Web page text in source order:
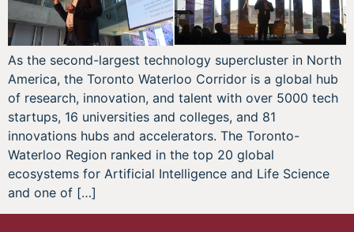
As the second-largest technology supercluster in North
America, the Toronto Waterloo Corridor is a global hub
of research, innovation, and talent with over 5000 tech
startups, 16 universities and colleges, and 81
innovations hubs and accelerators. The Toronto-
Waterloo Region ranked in the top 20 global
ecosystems for Artificial Intelligence and Life Science
and one of […]